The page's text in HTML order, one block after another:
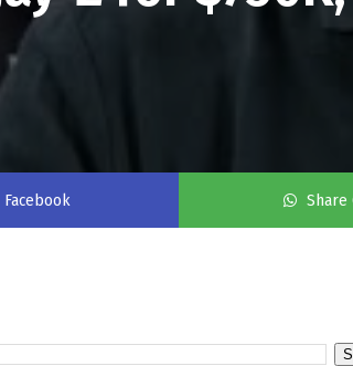
Share